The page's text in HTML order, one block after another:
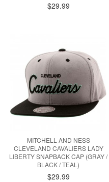
$29.99
MITCHELL AND NESS
CLEVELAND CAVALIERS LADY
LIBERTY SNAPBACK CAP (GRAY /
BLACK / TEAL)
$29.99